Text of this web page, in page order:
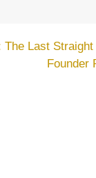
The Last
Founder